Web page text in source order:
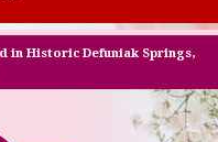
in Historic Defuniak Springs,